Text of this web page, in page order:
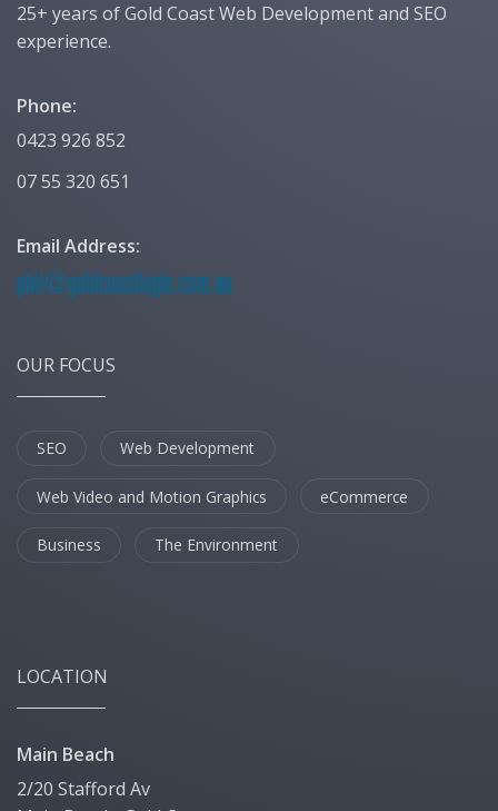
25+ years of Gold Coast Web Development and SEO
experience.
Phone:
0423 926 852
07 55 320 651
Email Address:
OUR FOCUS
SEO Web Development
Web Video and Motion Graphics eCommerce
Business The Environment
LOCATION
Main Beach
2/20 Stafford Av